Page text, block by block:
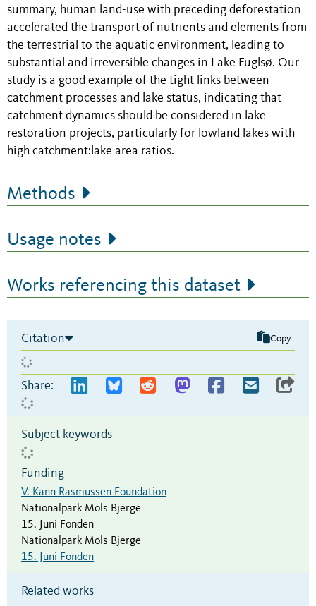
summary, human land-use with preceding deforestation
accelerated the transport of nutrients and elements from
the terrestrial to the aquatic environment, leading to
substantial and irreversible changes in Lake Fuglsø. Our
study is a good example of the tight links between
catchment processes and lake status, indicating that
catchment dynamics should be considered in lake
restoration projects, particularly for lowland lakes with
high catchment:lake area ratios.
Methods
Usage notes
Works referencing this dataset
Citation Copy
Share:
Subject keywords
Funding
V. Kann Rasmussen Foundation
Nationalpark Mols Bjerge
15. Juni Fonden
Nationalpark Mols Bjerge
15. Juni Fonden
Related works